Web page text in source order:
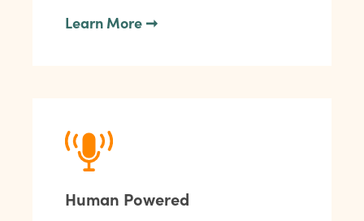
Learn More ➞
Human Powered